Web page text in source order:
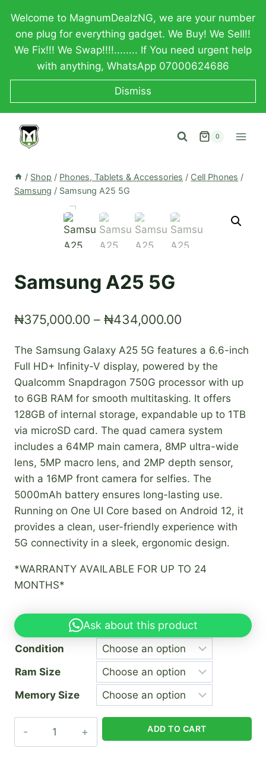
content
Welcome to MagnumDealzNG, we are your number
one plug for everything gadget. We Buy! We Sell!!
We Fix!!! We Swap!!!!........ If You need urgent help
with anything, WhatsApp 07000624686
Dismiss
0
/ Shop / Phones, Tablets & Accessories / Cell Phones /
Samsung / Samsung A25 5G
Samsung A25 5G
₦375,000.00 – ₦434,000.00
₦375,000.00
through
₦434,000.00
The Samsung Galaxy A25 5G features a 6.6-inch
Full HD+ Infinity-V display, powered by the
Qualcomm Snapdragon 750G processor with up
to 6GB RAM for smooth multitasking. It offers
128GB of internal storage, expandable up to 1TB
via microSD card. The quad camera system
includes a 64MP main camera, 8MP ultra-wide
lens, 5MP macro lens, and 2MP depth sensor,
with a 16MP front camera for selfies. The
5000mAh battery ensures long-lasting use.
Running on One UI Core based on Android 12, it
provides a clean, user-friendly experience with
5G connectivity in a sleek, ergonomic design.
*WARRANTY AVAILABLE FOR UP TO 24
MONTHS*
Ask about this product
Condition
Ram Size
Memory Size
ADD TO CART